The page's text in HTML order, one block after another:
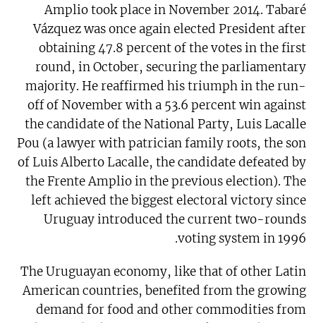
Amplio took place in November 2014. Tabaré
Vázquez was once again elected President after
obtaining 47.8 percent of the votes in the first
round, in October, securing the parliamentary
majority. He reaffirmed his triumph in the run-
off of November with a 53.6 percent win against
the candidate of the National Party, Luis Lacalle
Pou (a lawyer with patrician family roots, the son
of Luis Alberto Lacalle, the candidate defeated by
the Frente Amplio in the previous election). The
left achieved the biggest electoral victory since
Uruguay introduced the current two-rounds
voting system in 1996.
The Uruguayan economy, like that of other Latin
American countries, benefited from the growing
demand for food and other commodities from